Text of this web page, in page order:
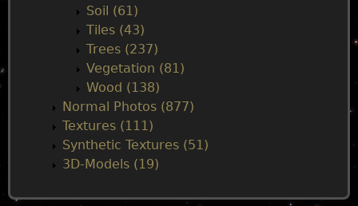
Soil (61)
Tiles (43)
Trees (237)
Vegetation (81)
Wood (138)
Normal Photos (877)
Textures (111)
Synthetic Textures (51)
3D-Models (19)